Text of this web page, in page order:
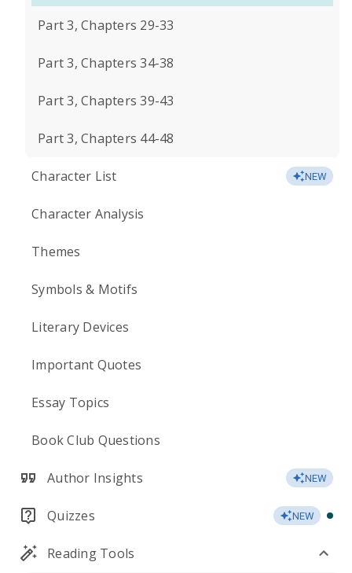
Part 3, Chapters 29-33
Part 3, Chapters 34-38
Part 3, Chapters 39-43
Part 3, Chapters 44-48
Character List NEW
Character Analysis
Themes
Symbols & Motifs
Literary Devices
Important Quotes
Essay Topics
Book Club Questions
Author Insights NEW
Quizzes NEW
Reading Tools